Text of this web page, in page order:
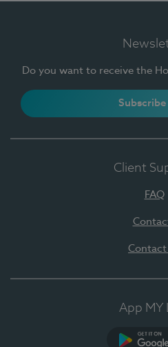
Do you want to receive the
Subscribe
Client
FAQ
Contact
App MY